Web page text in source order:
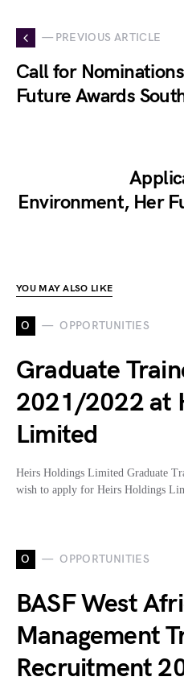
— PREVIOUS ARTICLE
Call for
Future Awards
Environment, Her
YOU MAY ALSO LIKE
O OPPORTUNITIES
Graduate
2021/2022 at
Limited
Heirs Holdings Limited Graduate
wish to apply for Heirs Holdings
O OPPORTUNITIES
BASF West
Management
Recruitment